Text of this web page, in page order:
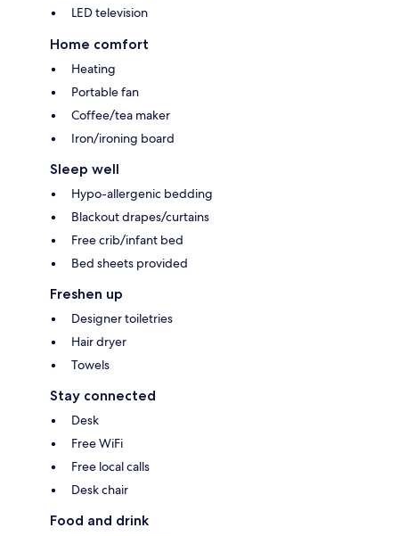
LED television
Home comfort
Heating
Portable fan
Coffee/tea maker
Iron/ironing board
Sleep well
Hypo-allergenic bedding
Blackout drapes/curtains
Free crib/infant bed
Bed sheets provided
Freshen up
Designer toiletries
Hair dryer
Towels
Stay connected
Desk
Free WiFi
Free local calls
Desk chair
Food and drink